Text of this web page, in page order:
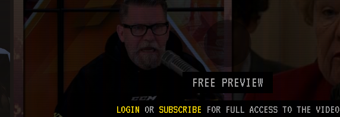
FREE PREVIEW
LOGIN OR SUBSCRIBE FOR FULL ACCESS TO THE VIDEO